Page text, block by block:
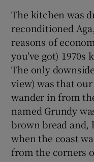
The kitchen was
reconditioned
reasons of
you've got) 1970s
The only
view) was that
wander in from
named Grundy
brown bread and,
when the coast
from the corners